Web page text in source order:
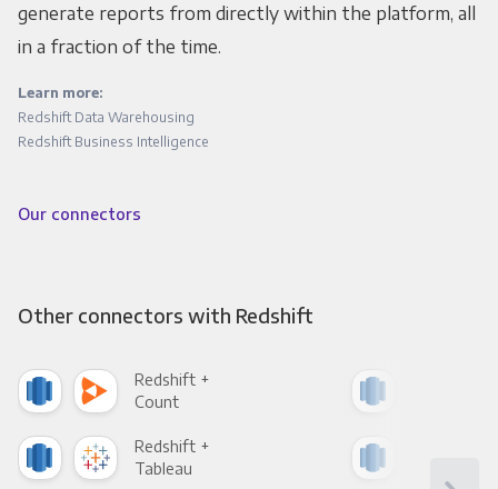
generate reports from directly within the platform, all
in a fraction of the time.
Learn more:
Redshift Data Warehousing
Redshift Business Intelligence
Our connectors
Other connectors with Redshift
Redshift +
Count
Redshift +
Tableau